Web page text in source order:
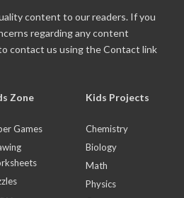
content to our readers. If you
regarding any content
contact us using the Contact link
Zone
Games
Kids Projects
Chemistry
Biology
Math
Physics